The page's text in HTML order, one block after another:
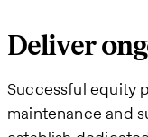
Deliver
Successful equity
maintenance and